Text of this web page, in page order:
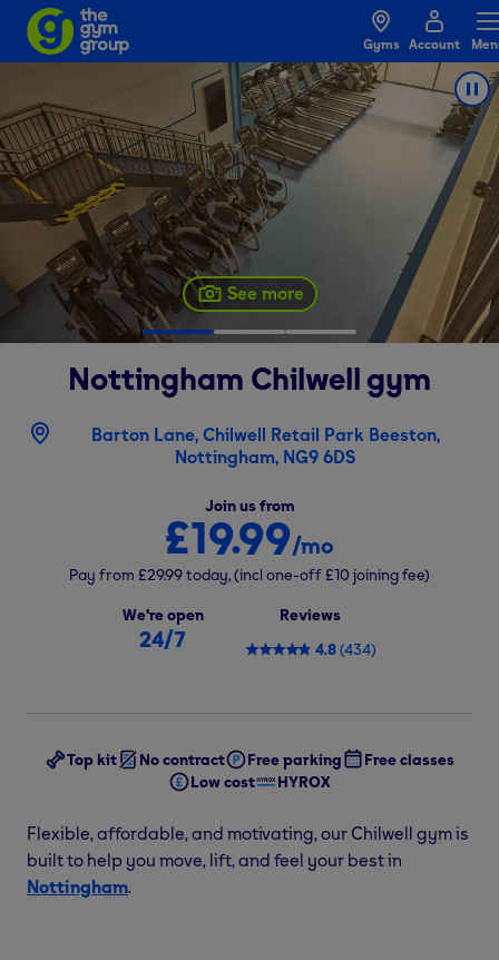
Gyms Account
See more
Nottingham Chilwell gym
Barton Lane, Chilwell Retail Park Beeston,
Nottingham, NG9 6DS
Join us from
£19.99/mo
Pay from £29.99today,(incl one-off£10 joining fee)
We're open
24/7
Reviews
4.8(434)
Top kit No contract Free parking
Free classes
Low cost
HYROX
Flexible, affordable, and motivating, our Chilwell gym is
built to help you move, lift, and feel your best in
Nottingham.